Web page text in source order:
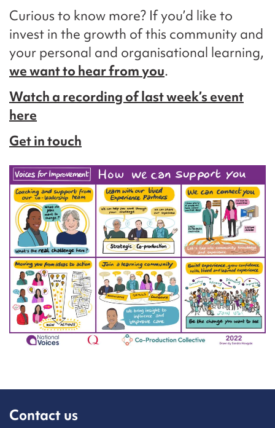
Curious to know more? If you’d like to
invest in the growth of this community and
your personal and organisational learning,
we want to hear from you.
Watch a recording of last week’s event
here
Get in touch
Contact us